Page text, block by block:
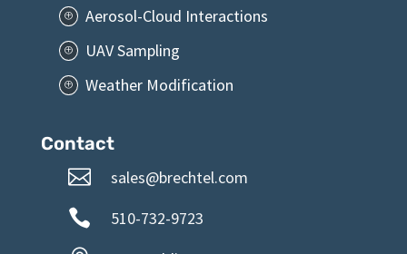
P Aerosol-Cloud Interactions
P UAV Sampling
P Weather Modification
Contact
 sales@brechtel.com
 510-732-9723